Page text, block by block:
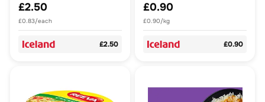
£2.50
£0.83/each
£2.50
£0.90
£0.90/kg
£0.90